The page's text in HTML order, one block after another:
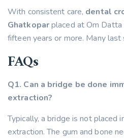
With consistent care, dental
Ghatkoparplaced at Om Datta
fifteen years or more. Many last
FAQs
Q1. Can a bridge be done
extraction?
Typically, a bridge is not placed
extraction. The gum and bone